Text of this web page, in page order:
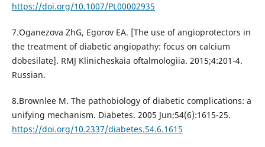
https://doi.org/10.1007/PL00002935
7.Oganezova ZhG, Egorov EA. [The use of angioprotectors in
the treatment of diabetic angiopathy: focus on calcium
dobesilate]. RMJ Klinicheskaia oftalmologiia. 2015;4:201-4.
Russian.
8.Brownlee M. The pathobiology of diabetic complications: a
unifying mechanism. Diabetes. 2005 Jun;54(6):1615-25.
https://doi.org/10.2337/diabetes.54.6.1615